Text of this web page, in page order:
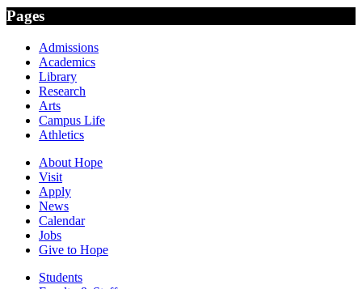
Pages
Admissions
Academics
Library
Research
Arts
Campus Life
Athletics
About Hope
Visit
Apply
News
Calendar
Jobs
Give to Hope
Students